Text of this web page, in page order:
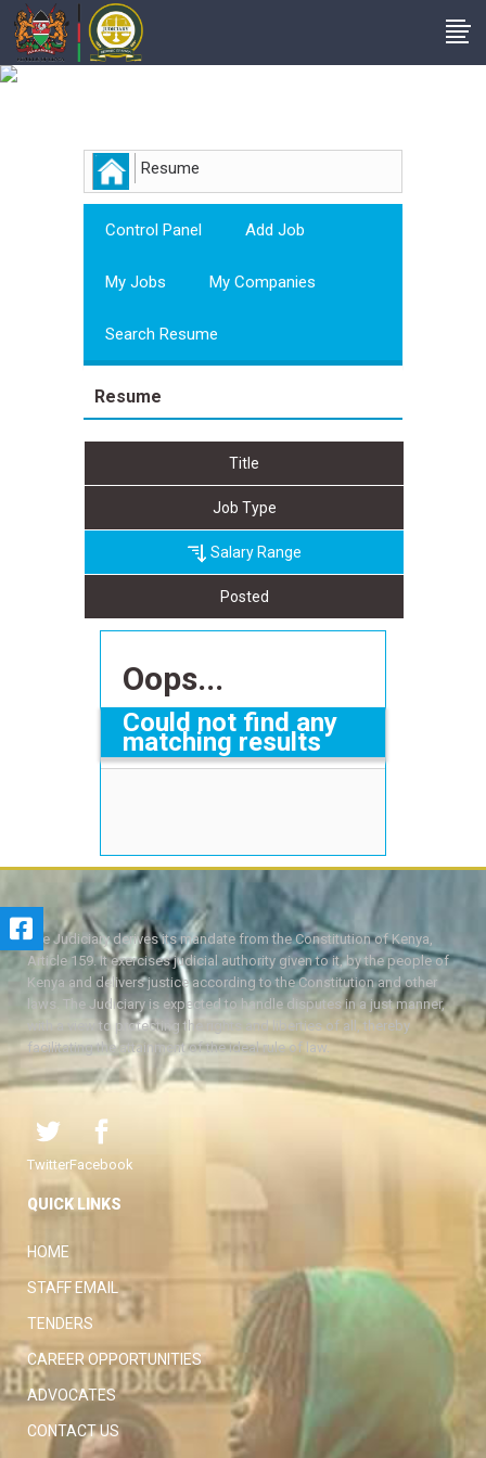
Resume
Control Panel Add Job
My Jobs My Companies
Search Resume
Resume
Title
Job Type
Salary Range
Posted
Oops...
Could not find any
matching results
The Judiciary derives its mandate from the Constitution of Kenya,
Article 159. It exercises judicial authority given to it, by the people of
Kenya and delivers justice according to the Constitution and other
laws. The Judiciary is expected to handle disputes in a just manner,
with a view to protecting the rights and liberties of all, thereby
facilitating the attainment of the ideal rule of law.
TwitterFacebook
QUICK LINKS
HOME
STAFF EMAIL
TENDERS
CAREER OPPORTUNITIES
ADVOCATES
CONTACT US